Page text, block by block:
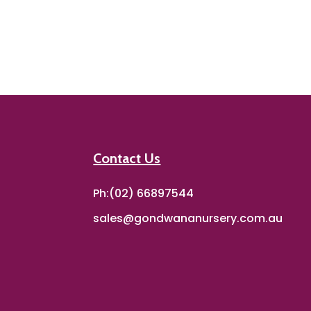
Contact Us
Ph:(02) 66897544
sales@gondwananursery.com.au